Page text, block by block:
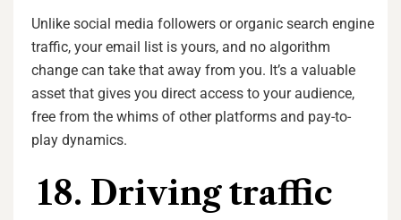
Unlike social media followers or organic search engine
traffic, your email list is yours, and no algorithm
change can take that away from you. It’s a valuable
asset that gives you direct access to your audience,
free from the whims of other platforms and pay-to-
play dynamics.
18. Driving traffic